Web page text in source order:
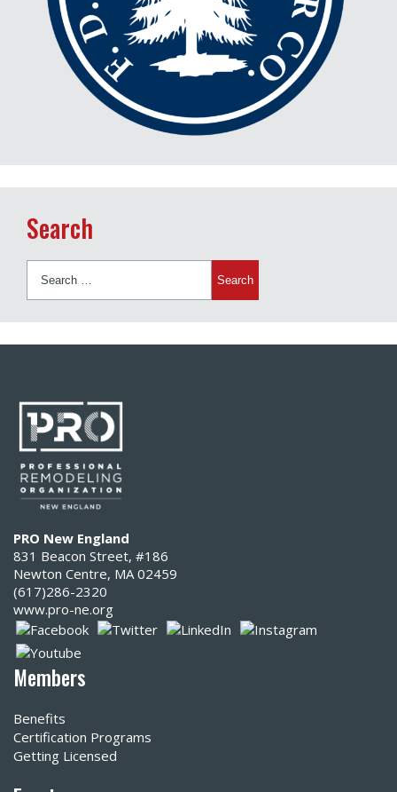
Search
for:
PRO New England
831 Beacon Street, #186
Newton Centre, MA 02459
(617)286-2320‬
www.pro-ne.org
Members
Benefits
Certification Programs
Getting Licensed